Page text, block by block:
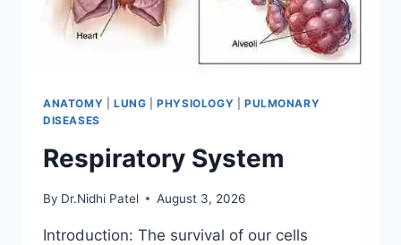
ANATOMY LUNG |PHYSIOLOGY
PULMONARY
DISEASES
Respiratory System
By Dr.Nidhi Patel August 3, 2026
Introduction: The survival of our cells